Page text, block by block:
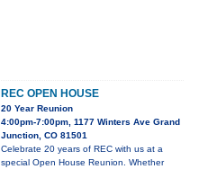
REC OPEN HOUSE
20 Year Reunion
4:00pm-7:00pm, 1177 Winters Ave Grand
Junction, CO 81501
Celebrate 20 years of REC with us at a
special Open House Reunion. Whether